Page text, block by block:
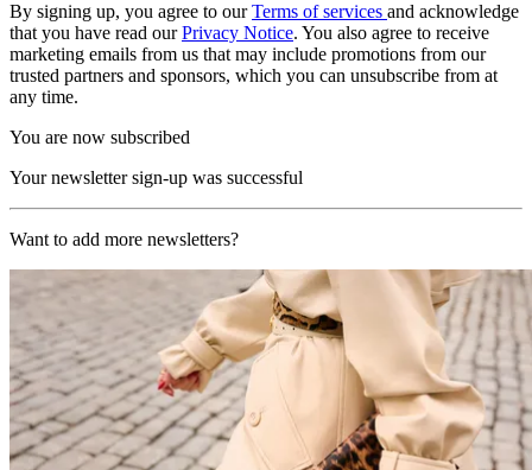
By signing up, you agree to ourTerms of services and acknowledge
that you have read ourPrivacy Notice. You also agree to receive
marketing emails from us that may include promotions from our
trusted partners and sponsors, which you can unsubscribe from at
any time.
You are now subscribed
Your newsletter sign-up was successful
Want to add more newsletters?